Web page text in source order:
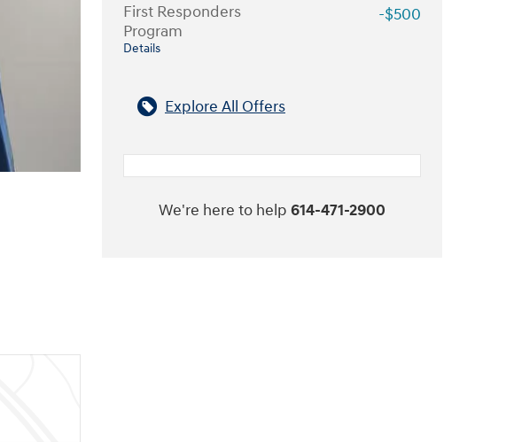
First Responders
Program
Details
-$500
Explore All Offers
We're here to help 614-471-2900